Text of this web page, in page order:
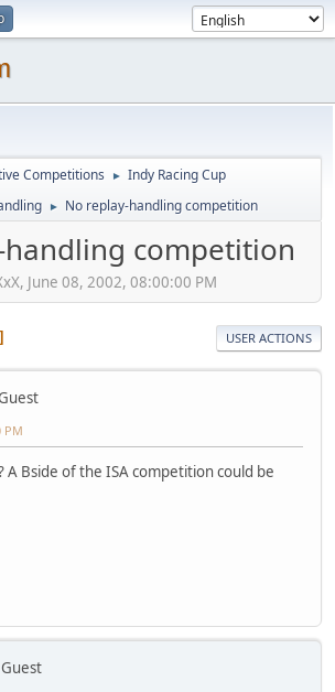
Competitions ► Indy Racing Cup
► No replay-handling competition
competition
June 08, 2002, 08:00:00 PM
USER ACTIONS
PM
A Bside of the ISA competition could be
Guest